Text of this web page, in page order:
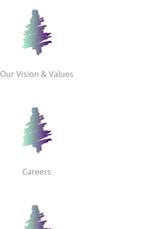
Our Vision & Values
Careers